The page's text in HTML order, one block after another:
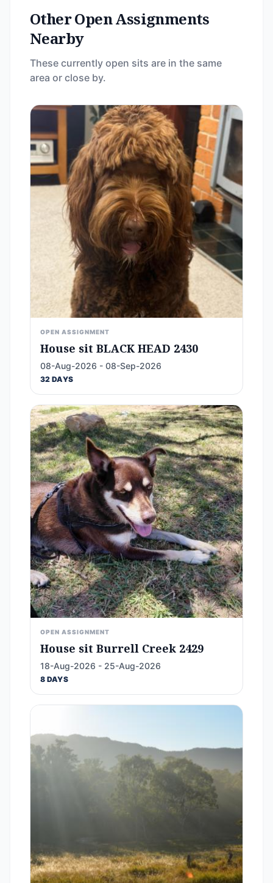
Other Open Assignments
Nearby
These currently open sits are in the same
area or close by.
OPEN ASSIGNMENT
House sit BLACK HEAD 2430
08-Aug-2026 - 08-Sep-2026
32 DAYS
OPEN ASSIGNMENT
House sit Burrell Creek 2429
18-Aug-2026 - 25-Aug-2026
8 DAYS